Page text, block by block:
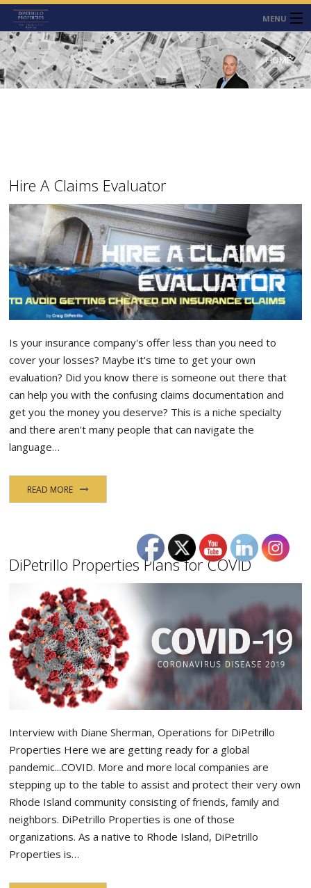
MENU
HOME
ABOUT
HOME
Hire A Claims Evaluator
Is your insurance company's offer less than you need to
cover your losses? Maybe it's time to get your own
evaluation? Did you know there is someone out there that
can help you with the confusing claims documentation and
get you the money you deserve? This is a niche specialty
and there aren't many people that can navigate the
language…
READ MORE
DiPetrillo Properties Plans for COVID
Interview with Diane Sherman, Operations for DiPetrillo
Properties Here we are getting ready for a global
pandemic...COVID. More and more local companies are
stepping up to the table to assist and protect their very own
Rhode Island community consisting of friends, family and
neighbors. DiPetrillo Properties is one of those
organizations. As a native to Rhode Island, DiPetrillo
Properties is…